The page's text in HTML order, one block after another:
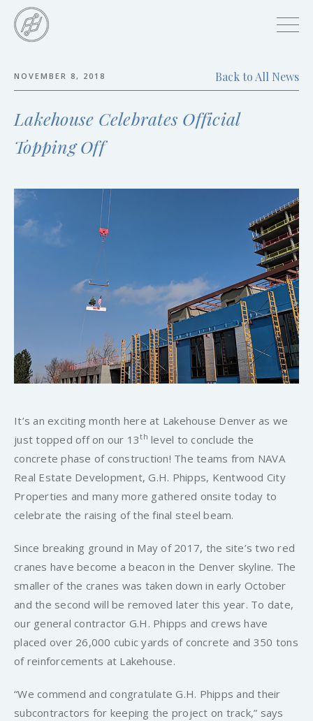
the
end
NOVEMBER 8, 2018 Back to All News
Lakehouse Celebrates Official
Topping Off
It’s an exciting month here at Lakehouse Denver as we
just topped off on our 13th level to conclude the
concrete phase of construction! The teams from NAVA
Real Estate Development, G.H. Phipps, Kentwood City
Properties and many more gathered onsite today to
celebrate the raising of the final steel beam.
Since breaking ground in May of 2017, the site’s two red
cranes have become a beacon in the Denver skyline. The
smaller of the cranes was taken down in early October
and the second will be removed later this year. To date,
our general contractor G.H. Phipps and crews have
placed over 26,000 cubic yards of concrete and 350 tons
of reinforcements at Lakehouse.
“We commend and congratulate G.H. Phipps and their
subcontractors for keeping the project on track,” says